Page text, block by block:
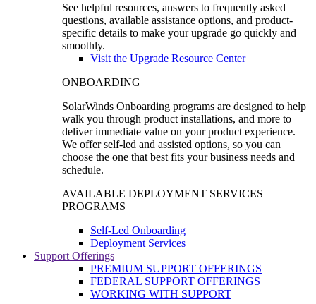
See helpful resources, answers to frequently asked
questions, available assistance options, and product-
specific details to make your upgrade go quickly and
smoothly.
Visit the Upgrade Resource Center
ONBOARDING
SolarWinds Onboarding programs are designed to help
walk you through product installations, and more to
deliver immediate value on your product experience.
We offer self-led and assisted options, so you can
choose the one that best fits your business needs and
schedule.
AVAILABLE DEPLOYMENT SERVICES
PROGRAMS
Self-Led Onboarding
Deployment Services
Support Offerings
PREMIUM SUPPORT OFFERINGS
FEDERAL SUPPORT OFFERINGS
WORKING WITH SUPPORT